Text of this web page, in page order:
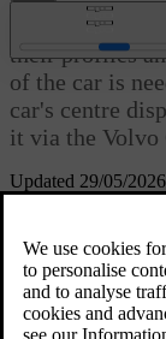
Updated 29/05/2026
If the previous
their profiles
of the car is
car's centre
it via the Volvo